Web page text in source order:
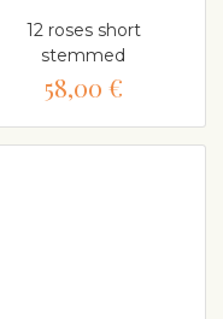
12 roses short
stemmed
58,00 €